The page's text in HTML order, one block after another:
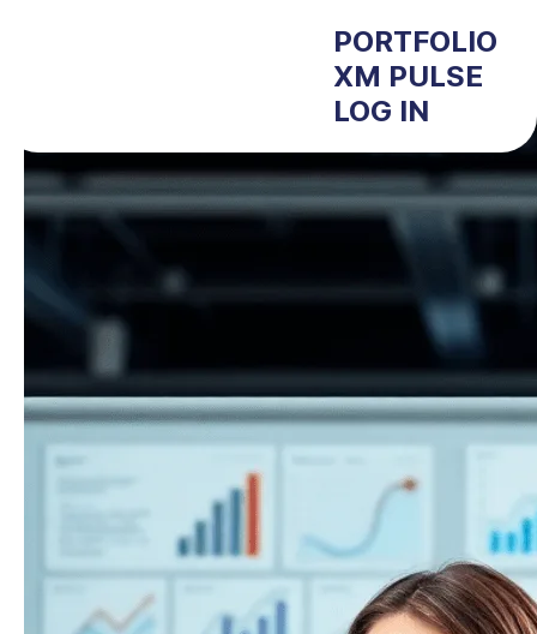
PORTFOLIO
XM PULSE
LOG IN